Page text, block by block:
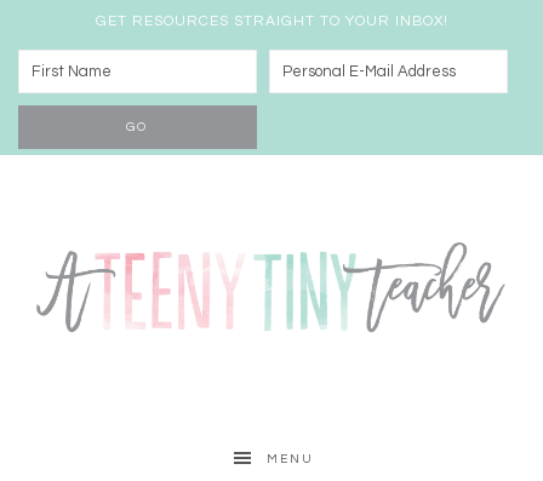
GET RESOURCES STRAIGHT TO YOUR INBOX!
MENU